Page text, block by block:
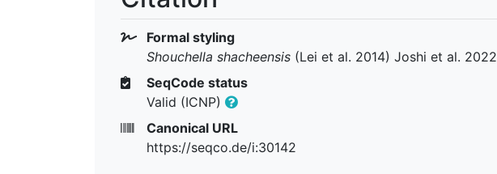
Formal styling
Shouchella shacheensis (Lei et al. 2014) Joshi et al. 2022
SeqCode status
Valid (ICNP)
Canonical URL
https://seqco.de/i:30142